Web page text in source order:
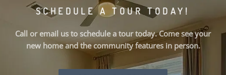
SCHEDULE A TOUR TODAY!
Call or email us to schedule a tour today. Come see your
new home and the community features in person.